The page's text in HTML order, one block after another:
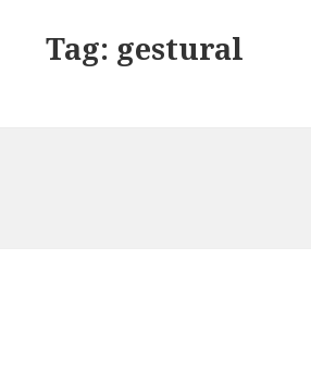
Tag: gestural